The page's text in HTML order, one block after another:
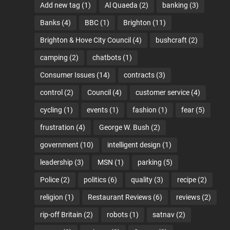
Add new tag (1) Al Quaeda (2) banking (3)
Banks (4) BBC (1) Brighton (11)
Brighton & Hove City Council (4) bushcraft (2)
camping (2) chatbots (1)
Consumer Issues (14) contracts (3)
control (2) Council (4) customer service (4)
cycling (1) events (1) fashion (1) fear (5)
frustration (4) George W. Bush (2)
government (10) intelligent design (1)
leadership (3) MSN (1) parking (5)
Police (2) politics (6) quality (3) recipe (2)
religion (1) Restaurant Reviews (6) reviews (2)
rip-off Britain (2) robots (1) satnav (2)